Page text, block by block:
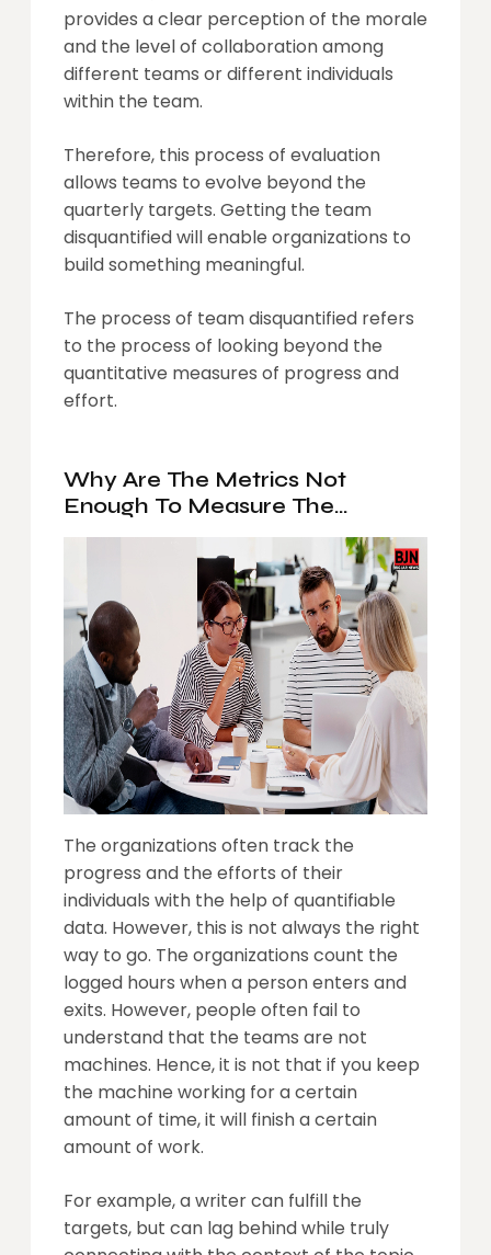
provides a clear perception of the morale
and the level of collaboration among
different teams or different individuals
within the team.
Therefore, this process of evaluation
allows teams to evolve beyond the
quarterly targets. Getting the team
disquantified will enable organizations to
build something meaningful.
The process of team disquantified refers
to the process of looking beyond the
quantitative measures of progress and
effort.
Why Are The Metrics Not
Enough To Measure The
Performance Of Your Team?
What Makes It Important To Get
The Team Disquantified?
The organizations often track the
progress and the efforts of their
individuals with the help of quantifiable
data. However, this is not always the right
way to go. The organizations count the
logged hours when a person enters and
exits. However, people often fail to
understand that the teams are not
machines. Hence, it is not that if you keep
the machine working for a certain
amount of time, it will finish a certain
amount of work.
For example, a writer can fulfill the
targets, but can lag behind while truly